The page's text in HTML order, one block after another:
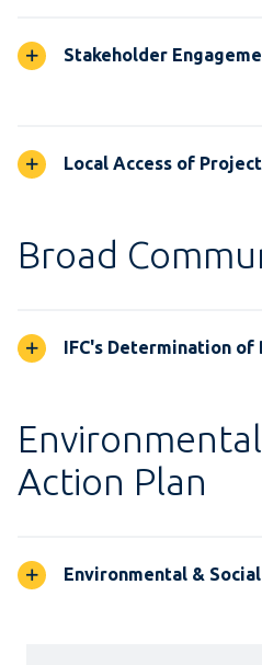
Stakeholder
Local Access of
Broad
IFC's Determination of
Action Plan
Environmental &